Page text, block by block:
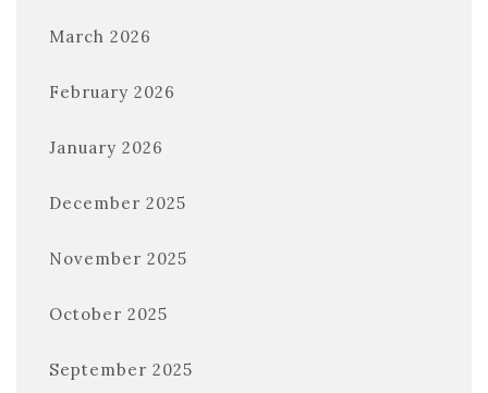
March 2026
February 2026
January 2026
December 2025
November 2025
October 2025
September 2025